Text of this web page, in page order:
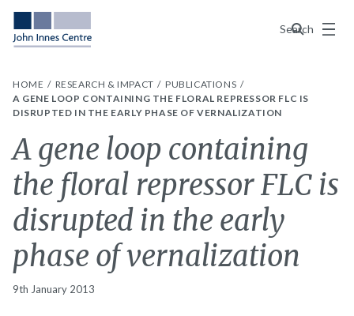
Search
Menu
HOME RESEARCH & IMPACT
PUBLICATIONS
A GENE LOOP CONTAINING THE FLORAL REPRESSOR FLC IS
DISRUPTED IN THE EARLY PHASE OF VERNALIZATION
A gene loop containing
the floral repressor FLC is
disrupted in the early
phase of vernalization
9th January 2013